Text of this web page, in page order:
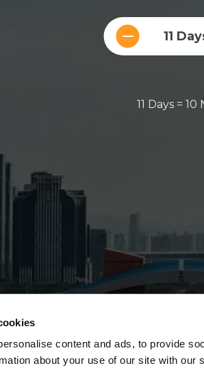
content and ads, to provide
about your use of our site with our
11
11 Days =